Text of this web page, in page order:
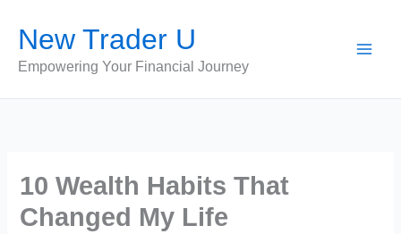
content
New Trader U
Empowering Your Financial Journey
10 Wealth Habits That
Changed My Life